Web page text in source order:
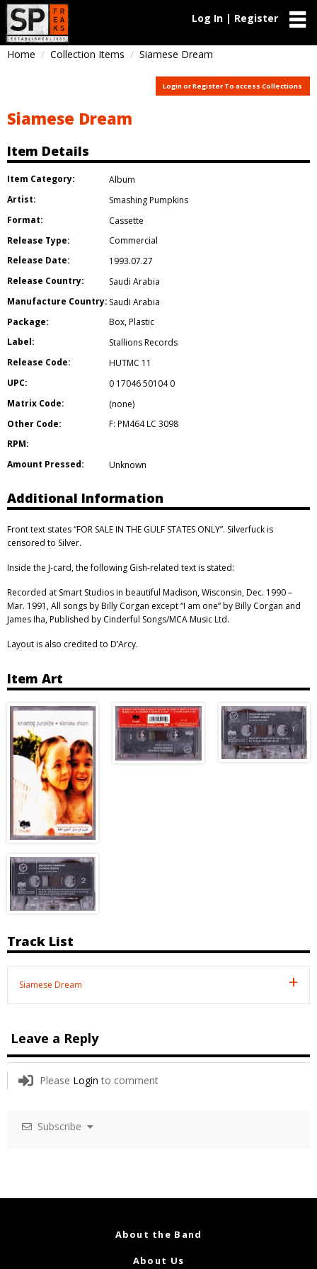
Log In | Register
Home Collection Items Siamese Dream
Login or Register To access Collections
Siamese Dream
Item Details
Item Category:
Album
Artist:
Smashing Pumpkins
Format:
Cassette
Release Type:
Commercial
Release Date:
1993.07.27
Release Country:
Saudi Arabia
Manufacture Country: Saudi Arabia
Package:
Box,Plastic
Label:
Stallions Records
Release Code:
HUTMC 11
UPC:
0 17046 50104 0
Matrix Code:
(none)
Other Code:
F: PM464 LC 3098
RPM:
Amount Pressed:
Unknown
Additional Information
Front text states “FOR SALE IN THE GULF STATES ONLY”. Silverfuck is
censored to Silver.
Inside the J-card, the following Gish-related text is stated:
Recorded at Smart Studios in beautiful Madison, Wisconsin, Dec. 1990 –
Mar. 1991, All songs by Billy Corgan except “I am one” by Billy Corgan and
James Iha, Published by Cinderful Songs/MCA Music Ltd.
Layout is also credited to D’Arcy.
Item Art
Track List
Siamese Dream
Leave a Reply
Please Login to comment
Subscribe
About the Band
About Us